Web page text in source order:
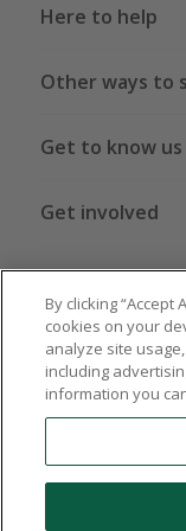
Here to help
Other ways to
Get to know us
Get involved
Legal stuff
Global sites US
By clicking
cookies on your
analyze site
including
information you